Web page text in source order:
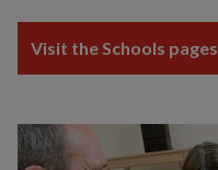
Visit the Schools pages